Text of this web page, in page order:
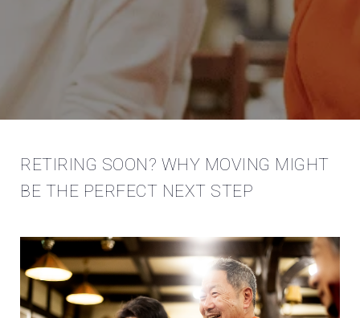
RETIRING SOON? WHY MOVING MIGHT
BE THE PERFECT NEXT STEP